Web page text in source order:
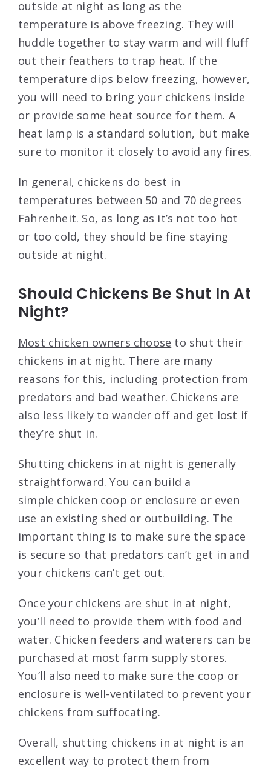
outside at night as long as the
temperature is above freezing. They will
huddle together to stay warm and will fluff
out their feathers to trap heat. If the
temperature dips below freezing, however,
you will need to bring your chickens inside
or provide some heat source for them. A
heat lamp is a standard solution, but make
sure to monitor it closely to avoid any fires.
In general, chickens do best in
temperatures between 50 and 70 degrees
Fahrenheit. So, as long as it’s not too hot
or too cold, they should be fine staying
outside at night.
Should Chickens Be Shut In At
Night?
Most chicken owners choose to shut their
chickens in at night. There are many
reasons for this, including protection from
predators and bad weather. Chickens are
also less likely to wander off and get lost if
they’re shut in.
Shutting chickens in at night is generally
straightforward. You can build a
simple chicken coop or enclosure or even
use an existing shed or outbuilding. The
important thing is to make sure the space
is secure so that predators can’t get in and
your chickens can’t get out.
Once your chickens are shut in at night,
you’ll need to provide them with food and
water. Chicken feeders and waterers can be
purchased at most farm supply stores.
You’ll also need to make sure the coop or
enclosure is well-ventilated to prevent your
chickens from suffocating.
Overall, shutting chickens in at night is an
excellent way to protect them from